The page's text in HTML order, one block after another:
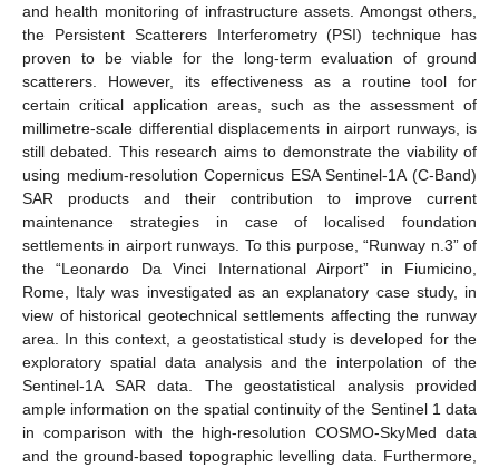
and health monitoring of infrastructure assets. Amongst others,
the Persistent Scatterers Interferometry (PSI) technique has
proven to be viable for the long-term evaluation of ground
scatterers. However, its effectiveness as a routine tool for
certain critical application areas, such as the assessment of
millimetre-scale differential displacements in airport runways, is
still debated. This research aims to demonstrate the viability of
using medium-resolution Copernicus ESA Sentinel-1A (C-Band)
SAR products and their contribution to improve current
maintenance strategies in case of localised foundation
settlements in airport runways. To this purpose, “Runway n.3” of
the “Leonardo Da Vinci International Airport” in Fiumicino,
Rome, Italy was investigated as an explanatory case study, in
view of historical geotechnical settlements affecting the runway
area. In this context, a geostatistical study is developed for the
exploratory spatial data analysis and the interpolation of the
Sentinel-1A SAR data. The geostatistical analysis provided
ample information on the spatial continuity of the Sentinel 1 data
in comparison with the high-resolution COSMO-SkyMed data
and the ground-based topographic levelling data. Furthermore,